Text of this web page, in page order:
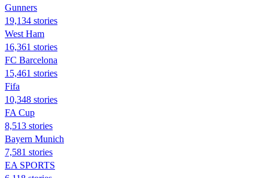
Gunners
19,134 stories
West Ham
16,361 stories
FC Barcelona
15,461 stories
Fifa
10,348 stories
FA Cup
8,513 stories
Bayern Munich
7,581 stories
EA SPORTS